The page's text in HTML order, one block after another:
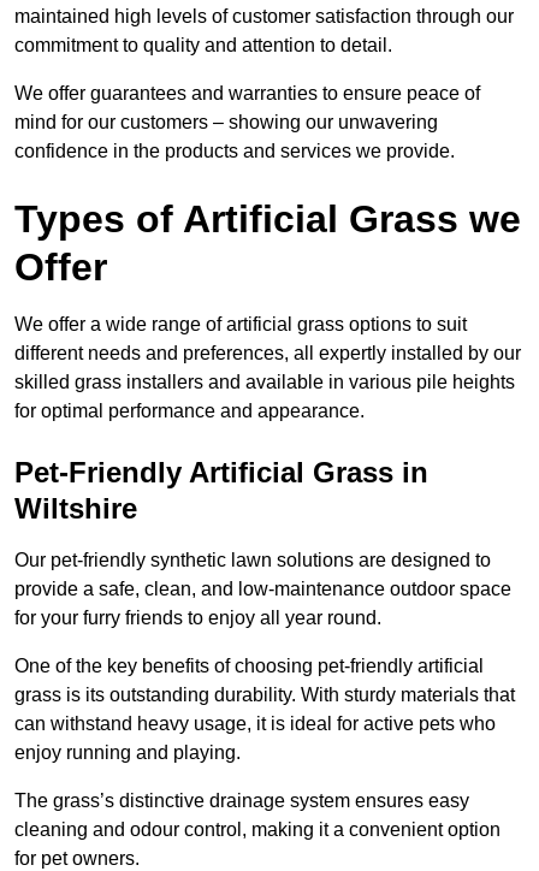
maintained high levels of customer satisfaction through our
commitment to quality and attention to detail.
We offer guarantees and warranties to ensure peace of
mind for our customers – showing our unwavering
confidence in the products and services we provide.
Types of Artificial Grass we
Offer
We offer a wide range of artificial grass options to suit
different needs and preferences, all expertly installed by our
skilled grass installers and available in various pile heights
for optimal performance and appearance.
Pet-Friendly Artificial Grass in
Wiltshire
Our pet-friendly synthetic lawn solutions are designed to
provide a safe, clean, and low-maintenance outdoor space
for your furry friends to enjoy all year round.
One of the key benefits of choosing pet-friendly artificial
grass is its outstanding durability. With sturdy materials that
can withstand heavy usage, it is ideal for active pets who
enjoy running and playing.
The grass’s distinctive drainage system ensures easy
cleaning and odour control, making it a convenient option
for pet owners.